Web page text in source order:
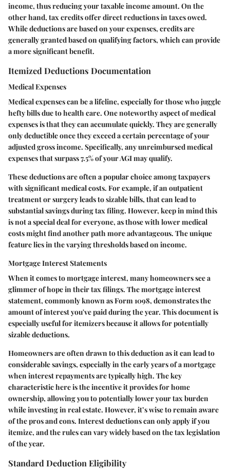
income, thus reducing your taxable income amount. On the
other hand, tax credits offer direct reductions in taxes owed.
While deductions are based on your expenses, credits are
generally granted based on qualifying factors, which can provide
a more significant benefit.
Itemized Deductions Documentation
Medical Expenses
Medical expenses can be a lifeline, especially for those who juggle
hefty bills due to health care. One noteworthy aspect of medical
expenses is that they can accumulate quickly. They are generally
only deductible once they exceed a certain percentage of your
adjusted gross income. Specifically, any unreimbursed medical
expenses that surpass 7.5% of your AGI may qualify.
These deductions are often a popular choice among taxpayers
with significant medical costs. For example, if an outpatient
treatment or surgery leads to sizable bills, that can lead to
substantial savings during tax filing. However, keep in mind this
is not a special deal for everyone, as those with lower medical
costs might find another path more advantageous. The unique
feature lies in the varying thresholds based on income.
Mortgage Interest Statements
When it comes to mortgage interest, many homeowners see a
glimmer of hope in their tax filings. The mortgage interest
statement, commonly known as Form 1098, demonstrates the
amount of interest you've paid during the year. This document is
especially useful for itemizers because it allows for potentially
sizable deductions.
Homeowners are often drawn to this deduction as it can lead to
considerable savings, especially in the early years of a mortgage
when interest repayments are typically high. The key
characteristic here is the incentive it provides for home
ownership, allowing you to potentially lower your tax burden
while investing in real estate. However, it’s wise to remain aware
of the pros and cons. Interest deductions can only apply if you
itemize, and the rules can vary widely based on the tax legislation
of the year.
Standard Deduction Eligibility